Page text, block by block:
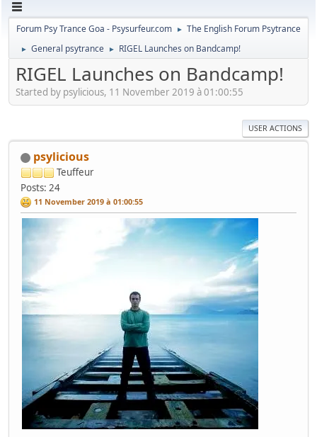
Forum Psy Trance Goa - Psysurfeur.com ► The English Forum Psytrance
► General psytrance ► RIGEL Launches on Bandcamp!
RIGEL Launches on Bandcamp!
Started by psylicious, 11 November 2019 à 01:00:55
USER ACTIONS
psylicious
Teuffeur
Posts: 24
11 November 2019 à 01:00:55